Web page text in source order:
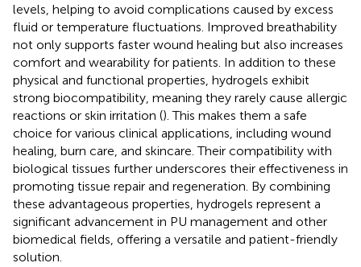
levels, helping to avoid complications caused by excess
fluid or temperature fluctuations. Improved breathability
not only supports faster wound healing but also increases
comfort and wearability for patients. In addition to these
physical and functional properties, hydrogels exhibit
strong biocompatibility, meaning they rarely cause allergic
reactions or skin irritation (). This makes them a safe
choice for various clinical applications, including wound
healing, burn care, and skincare. Their compatibility with
biological tissues further underscores their effectiveness in
promoting tissue repair and regeneration. By combining
these advantageous properties, hydrogels represent a
significant advancement in PU management and other
biomedical fields, offering a versatile and patient-friendly
solution.